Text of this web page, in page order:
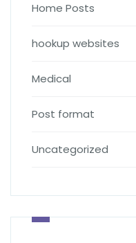
Home Posts
hookup websites
Medical
Post format
Uncategorized